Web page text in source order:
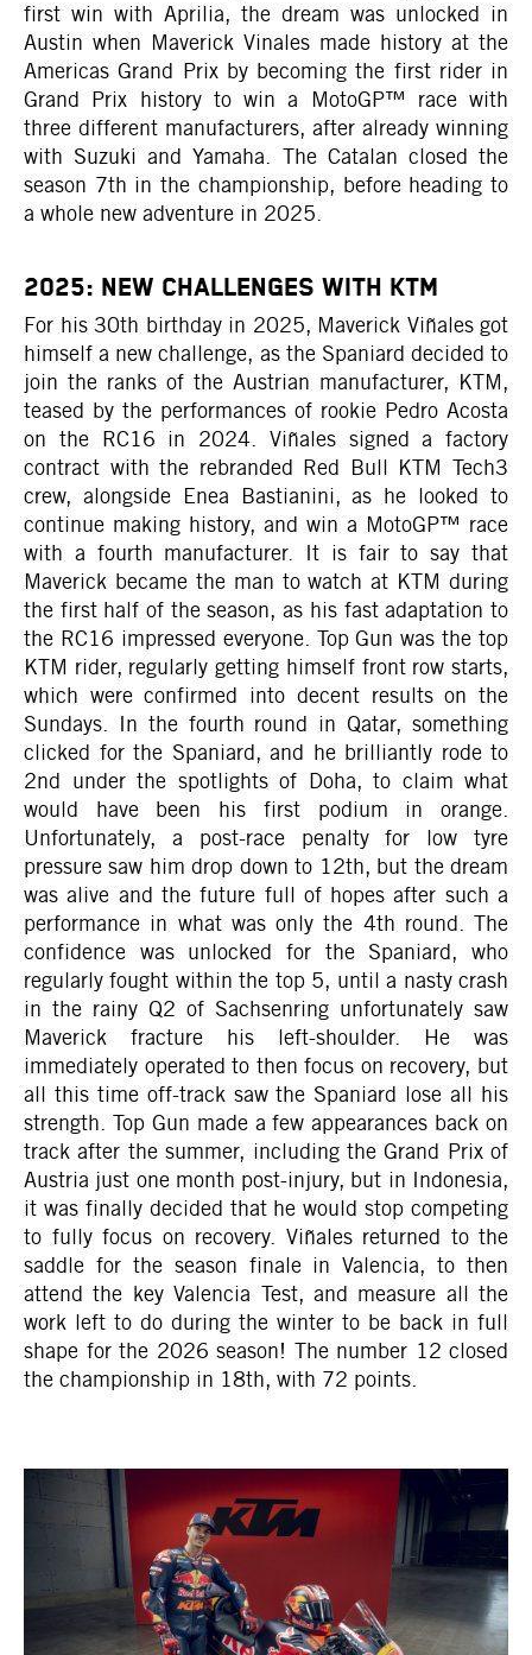
first win with Aprilia, the dream was unlocked in
Austin when Maverick Vinales made history at the
Americas Grand Prix by becoming the first rider in
Grand Prix history to win a MotoGP™ race with
three different manufacturers, after already winning
with Suzuki and Yamaha. The Catalan closed the
season 7th in the championship, before heading to
a whole new adventure in 2025.
2025: NEW CHALLENGES WITH KTM
For his 30th birthday in 2025, Maverick Viñales got
himself a new challenge, as the Spaniard decided to
join the ranks of the Austrian manufacturer, KTM,
teased by the performances of rookie Pedro Acosta
on the RC16 in 2024. Viñales signed a factory
contract with the rebranded Red Bull KTM Tech3
crew, alongside Enea Bastianini, as he looked to
continue making history, and win a MotoGP™ race
with a fourth manufacturer. It is fair to say that
Maverick became the man to watch at KTM during
the first half of the season, as his fast adaptation to
the RC16 impressed everyone. Top Gun was the top
KTM rider, regularly getting himself front row starts,
which were confirmed into decent results on the
Sundays. In the fourth round in Qatar, something
clicked for the Spaniard, and he brilliantly rode to
2nd under the spotlights of Doha, to claim what
would have been his first podium in orange.
Unfortunately, a post-race penalty for low tyre
pressure saw him drop down to 12th, but the dream
was alive and the future full of hopes after such a
performance in what was only the 4th round. The
confidence was unlocked for the Spaniard, who
regularly fought within the top 5, until a nasty crash
in the rainy Q2 of Sachsenring unfortunately saw
Maverick fracture his left-shoulder. He was
immediately operated to then focus on recovery, but
all this time off-track saw the Spaniard lose all his
strength. Top Gun made a few appearances back on
track after the summer, including the Grand Prix of
Austria just one month post-injury, but in Indonesia,
it was finally decided that he would stop competing
to fully focus on recovery. Viñales returned to the
saddle for the season finale in Valencia, to then
attend the key Valencia Test, and measure all the
work left to do during the winter to be back in full
shape for the 2026 season! The number 12 closed
the championship in 18th, with 72 points.